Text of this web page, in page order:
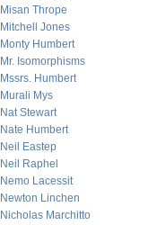
Misan Thrope
Mitchell Jones
Monty Humbert
Mr. Isomorphisms
Mssrs. Humbert
Murali Mys
Nat Stewart
Nate Humbert
Neil Eastep
Neil Raphel
Nemo Lacessit
Newton Linchen
Nicholas Marchitto